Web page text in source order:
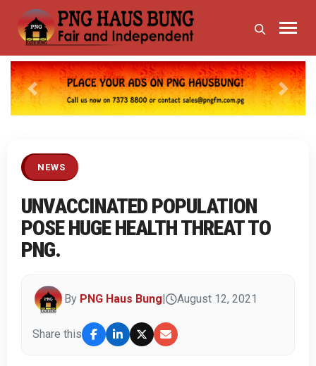
Previous Next
NEWS
UNVACCINATED POPULATION
POSE HUGE HEALTH THREAT TO
PNG.
By PNG Haus Bung August 12, 2021
Share this